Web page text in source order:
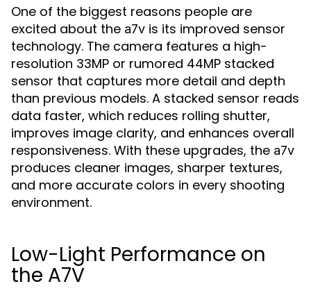
One of the biggest reasons people are
excited about the a7v is its improved sensor
technology. The camera features a high-
resolution 33MP or rumored 44MP stacked
sensor that captures more detail and depth
than previous models. A stacked sensor reads
data faster, which reduces rolling shutter,
improves image clarity, and enhances overall
responsiveness. With these upgrades, the a7v
produces cleaner images, sharper textures,
and more accurate colors in every shooting
environment.
Low-Light Performance on
the A7V